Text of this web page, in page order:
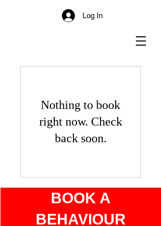
Log In
Nothing to book
right now. Check
back soon.
BOOK A
BEHAVIOUR